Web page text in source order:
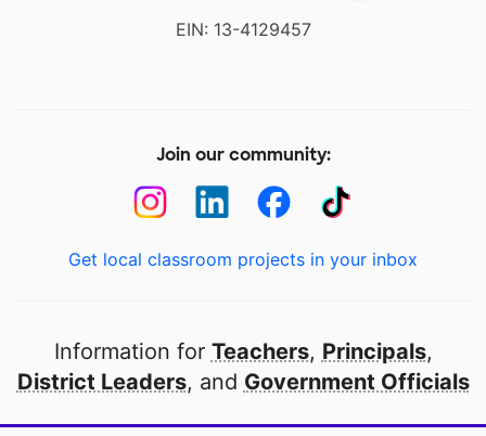
EIN: 13-4129457
Join our community:
Get local classroom projects in your inbox
Information for Teachers, Principals,
District Leaders, and Government Officials